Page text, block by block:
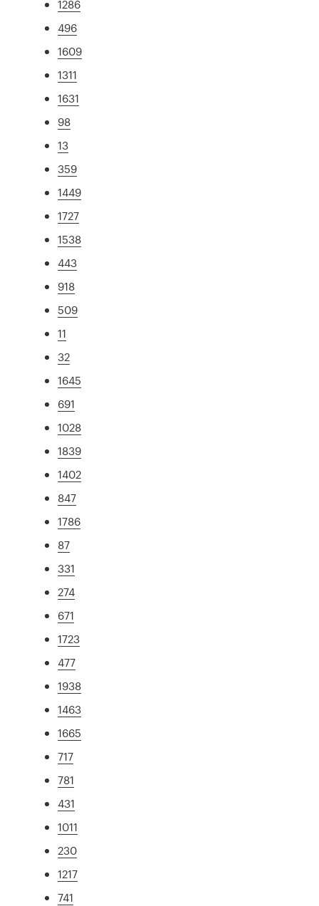
1286
496
1609
1311
1631
98
13
359
1449
1727
1538
443
918
509
11
32
1645
691
1028
1839
1402
847
1786
87
331
274
671
1723
477
1938
1463
1665
717
781
431
1011
230
1217
741